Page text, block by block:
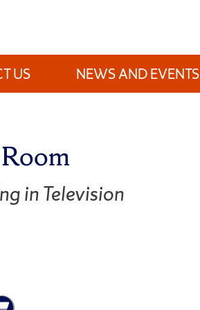
US NEWS AND EVENTS
in Television